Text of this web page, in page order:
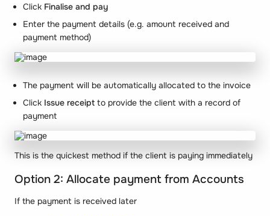
Click Finalise and pay
Enter the payment details (e.g. amount received and
payment method)
The payment will be automatically allocated to the invoice
Click Issue receipt to provide the client with a record of
payment
This is the quickest method if the client is paying immediately
Option 2: Allocate payment from Accounts
If the payment is received later